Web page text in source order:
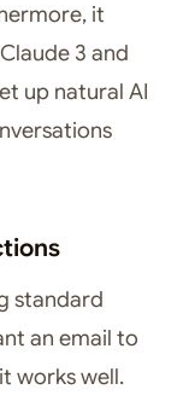
it
3 and
up natural AI
standard
an email to
works well.